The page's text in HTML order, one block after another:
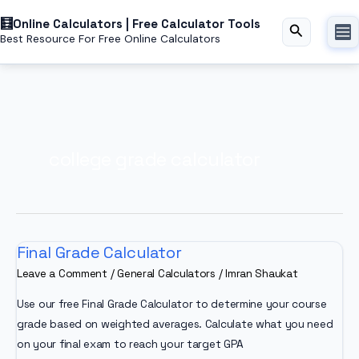
toOnline Calculators | Free Calculator Tools
Best Resource For Free Online Calculators Search
Final Grade Calculator
Leave a Comment /General Calculators /Imran Shaukat
Use our free Final Grade Calculator to determine your course
grade based on weighted averages. Calculate what you need
on your final exam to reach your target GPA